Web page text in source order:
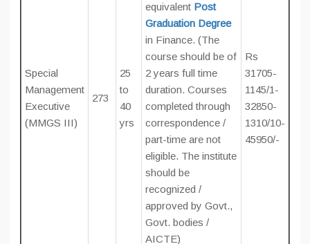
Special
Management
Executive
(MMGS III)
273
25
to
40
yrs
equivalent Post
Graduation Degree
in Finance. (The
course should be of
2 years full time
duration. Courses
completed through
correspondence /
part-time are not
eligible. The institute
should be
recognized /
approved by Govt.,
Govt. bodies /
AICTE)
Rs
31705-
1145/1-
32850-
1310/10-
45950/-